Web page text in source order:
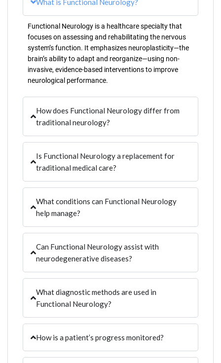
What is Functional Neurology?
Functional Neurology is a healthcare specialty that
focuses on assessing and rehabilitating the nervous
system’s function. It emphasizes neuroplasticity—the
brain’s ability to adapt and reorganize—using non-
invasive, evidence-based interventions to improve
neurological performance.
How does Functional Neurology differ from
traditional neurology?
Is Functional Neurology a replacement for
traditional medical care?
What conditions can Functional Neurology
help manage?
Can Functional Neurology assist with
neurodegenerative diseases?
What diagnostic methods are used in
Functional Neurology?
How is a patient’s progress monitored?